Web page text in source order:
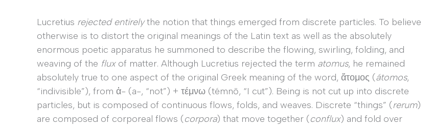
Lucretius rejected entirelythe notion that things emerged from discrete particles. To believe
otherwise is to distort the original meanings of the Latin text as well as the absolutely
enormous poetic apparatus he summoned to describe the flowing, swirling, folding, and
weaving of the fluxof matter. Although Lucretius rejected the term atomus, he remained
absolutely true to one aspect of the original Greek meaning of the word, ἄτομος (átomos,
“indivisible”), from ἀ- (a-, “not”) + τέμνω (témnō, “I cut”). Being is not cut up into discrete
particles, but is composed of continuous flows, folds, and weaves. Discrete “things” (rerum)
are composed of corporeal flows (corpora) that move together (conflux) and fold over